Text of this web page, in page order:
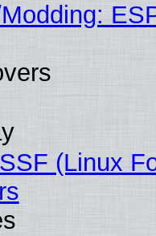
(Linux